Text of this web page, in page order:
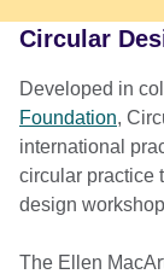
Circular
Developed in
Foundation,
international
circular practice
design
The Ellen